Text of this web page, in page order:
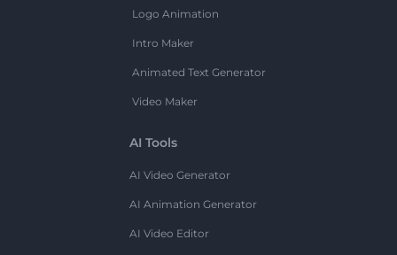
Logo Animation
Intro Maker
Animated Text Generator
Video Maker
AI Tools
AI Video Generator
AI Animation Generator
AI Video Editor